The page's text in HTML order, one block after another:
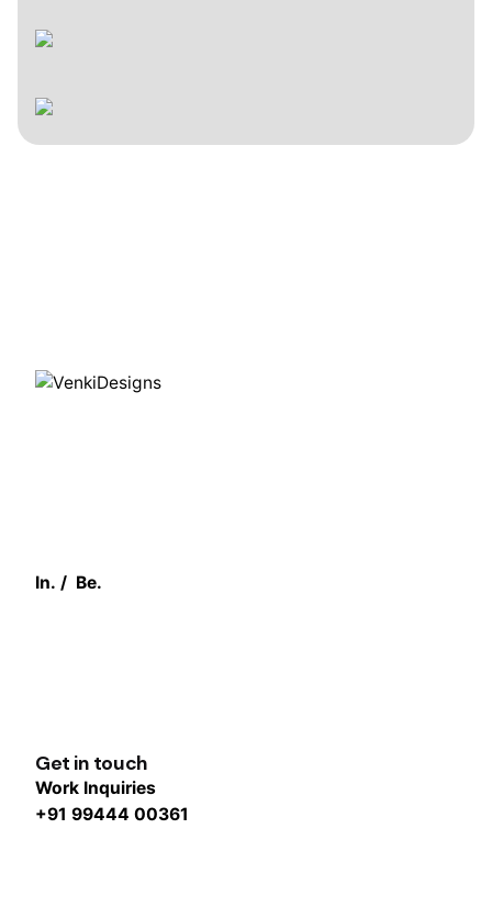
In. / Be.
Get in touch
Work Inquiries
+91 99444 00361